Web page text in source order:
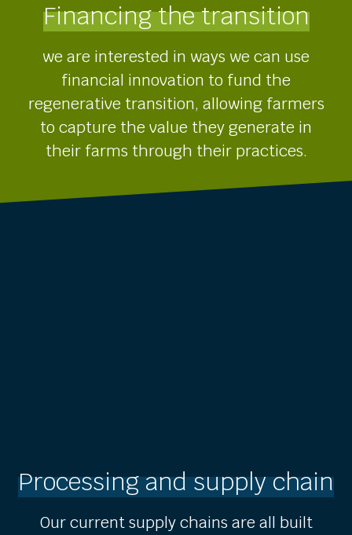
Financing the transition
we are interested in ways we can use
financial innovation to fund the
regenerative transition, allowing farmers
to capture the value they generate in
their farms through their practices.
Processing and supply chain
Our current supply chains are all built